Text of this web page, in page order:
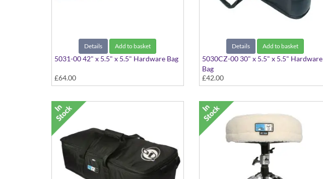
Details Add to basket
5031-00 42" x 5.5" x 5.5" Hardware Bag
£64.00
Details Add to basket
5030CZ-00 30" x 5.5" x 5.5" Hardware
Bag
£42.00